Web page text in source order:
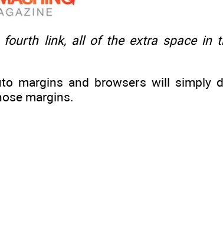
link, all of the extra space in
margins and browsers will simply
margins.